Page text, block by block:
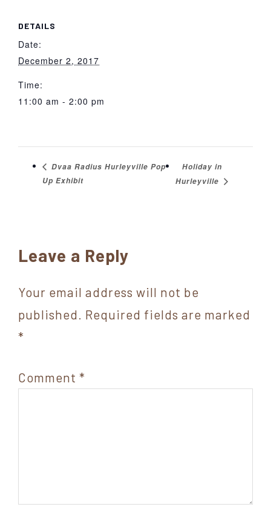
DETAILS
Date:
December 2, 2017
Time:
11:00 am - 2:00 pm
Dvaa Radius Hurleyville Pop
Up Exhibit
Holiday in
Hurleyville
Reader
Leave a Reply
Your email address will not be
published. Required fields are marked
*
Comment *